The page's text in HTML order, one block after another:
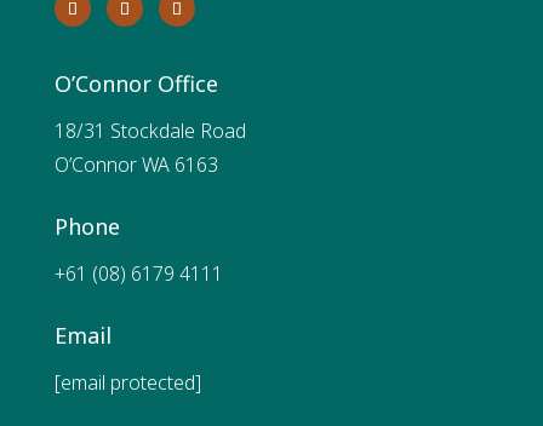
O’Connor Office
18/31 Stockdale Road
O’Connor WA 6163
Phone
+61 (08) 6179 4111
Email
[email protected]